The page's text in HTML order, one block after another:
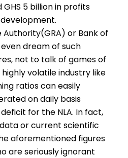
GHS 5 billion in profits
Authority(GRA) or Bank of
dream of such
not to talk of games of
volatile industry like
ratios can easily
on daily basis
for the NLA. In fact,
or current scientific
aforementioned figures
are seriously ignorant